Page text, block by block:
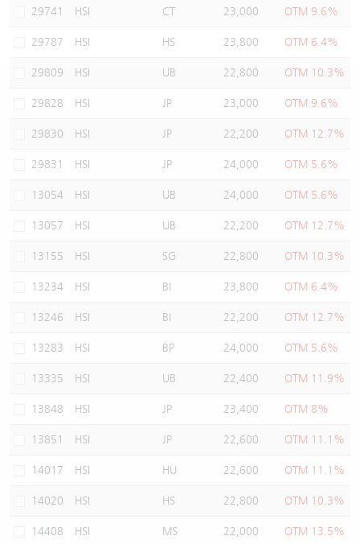
29741 HSI CT 23,000 OTM 9.6%
29787 HSI HS 23,800 OTM 6.4%
29809 HSI UB 22,800 OTM 10.3%
29828 HSI JP 23,000 OTM 9.6%
29830 HSI JP 22,200 OTM 12.7%
29831 HSI JP 24,000 OTM 5.6%
13054 HSI UB 24,000 OTM 5.6%
13057 HSI UB 22,200 OTM 12.7%
13155 HSI SG 22,800 OTM 10.3%
13234 HSI BI 23,800 OTM 6.4%
13246 HSI BI 22,200 OTM 12.7%
13283 HSI BP 24,000 OTM 5.6%
13335 HSI UB 22,400 OTM 11.9%
13848 HSI JP 23,400 OTM 8%
13851 HSI JP 22,600 OTM 11.1%
14017 HSI HU 22,600 OTM 11.1%
14020 HSI HS 22,800 OTM 10.3%
14408 HSI MS 22,000 OTM 13.5%
Warrants Newsletter
Warrants Documents & Announcements
CBBCs Settlement Price
CBBCs Analyzer
CBBCs Documents & Announcements
CBBCs Documents & Announcements (Credit Suisse)
A Shares ETFs Premium
AH Shares Comparison
ADR
Closing Auction Session